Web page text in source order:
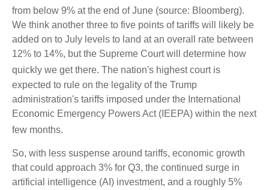
from below 9% at the end of June (source: Bloomberg).
We think another three to five points of tariffs will likely be
added on to July levels to land at an overall rate between
12% to 14%, but the Supreme Court will determine how
quickly we get there. The nation's highest court is
expected to rule on the legality of the Trump
administration's tariffs imposed under the International
Economic Emergency Powers Act (IEEPA) within the next
few months.
So, with less suspense around tariffs, economic growth
that could approach 3% for Q3, the continued surge in
artificial intelligence (AI) investment, and a roughly 5%